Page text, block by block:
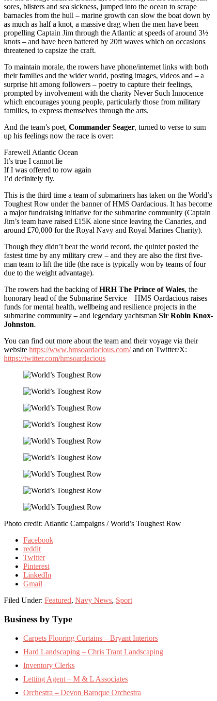
sores, blisters and sea sickness, jumped into the ocean to scrape
barnacles from the hull – marine growth can slow the boat down by
as much as half a knot, a massive drag when the men have been
propelling Captain Jim through the Atlantic at speeds of around 3½
knots – and have been battered by 20ft waves which on occasions
threatened to capsize the craft.
To maintain morale, the rowers have phone/internet links with both
their families and the wider world, posting images, videos and – a
surprise hit among followers – poetry to capture their feelings,
prompted by involvement with the charity Never Such Innocence
which encourages young people, particularly those from military
families, to express themselves through the arts.
And the team’s poet, Commander Seager, turned to verse to sum
up his feelings now the race is over:
Farewell Atlantic Ocean
It’s true I cannot lie
If I was offered to row again
I’d definitely fly.
This is the third time a team of submariners has taken on the World’s
Toughest Row under the banner of HMS Oardacious. It has become
a major fundraising initiative for the submarine community (Captain
Jim’s team have raised £15K alone since leaving the Canaries, and
around £70,000 for the Royal Navy and Royal Marines Charity).
Though they didn’t beat the world record, the quintet posted the
fastest time by any military crew – and they are also the first five-
man team to lift the title (the race is typically won by teams of four
due to the weight advantage).
The rowers had the backing ofHRH The Prince of Wales, the
honorary head of the Submarine Service – HMS Oardacious raises
funds for mental health, wellbeing and resilience projects in the
submarine community – and legendary yachtsman Sir Robin Knox-
Johnston.
You can find out more about the team and their voyage via their
website https://www.hmsoardacious.com/and on Twitter/X:
https://twitter.com/hmsoardacious
Photo credit: Atlantic Campaigns / World’s Toughest Row
Facebook
reddit
Twitter
Pinterest
LinkedIn
Gmail
Filed Under: Featured, Navy News, Sport
Footer
Business by Type
Carpets Flooring Curtains – Bryant Interiors
Hard Landscaping – Chris Trant Landscaping
Inventory Clerks
Letting Agent – M & L Associates
Orchestra – Devon Baroque Orchestra